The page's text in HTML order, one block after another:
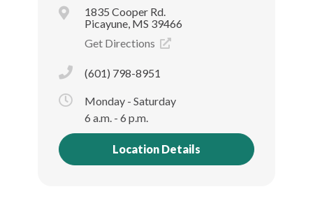
1835 Cooper Rd.
Picayune, MS 39466
Get Directions
(601) 798-8951
Monday - Saturday
6 a.m. - 6 p.m.
Location Details